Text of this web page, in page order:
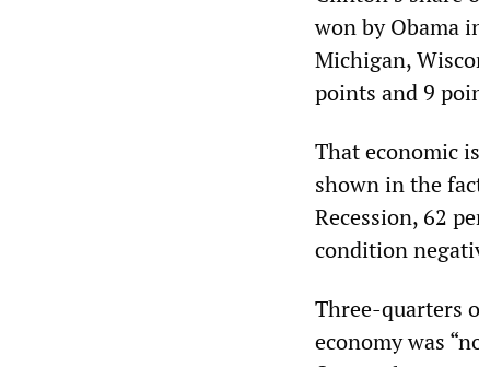
won by Obama
Michigan,
points and 9
That economic
shown in the
Recession, 62
condition
Three-quarters
economy was